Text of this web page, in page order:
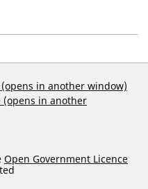
(opens in another window)
(opens in another
Open Government Licence